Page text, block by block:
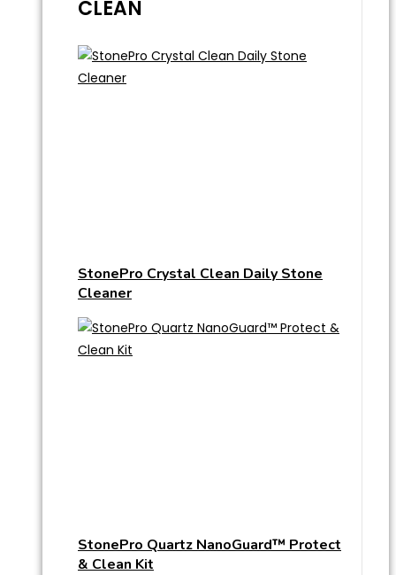
CLEAN
StonePro Crystal Clean Daily Stone
Cleaner
StonePro Quartz NanoGuard™ Protect
& Clean Kit